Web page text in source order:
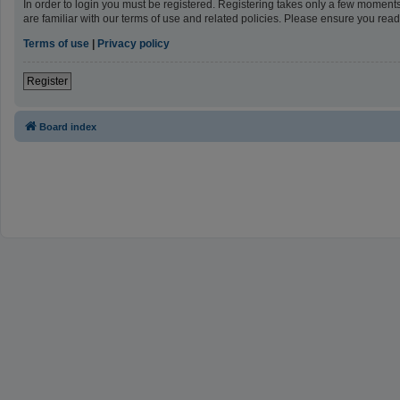
In order to login you must be registered. Registering takes only a few
are familiar with our terms of use and related policies. Please ensure you
Terms of use | Privacy policy
Register
Board index